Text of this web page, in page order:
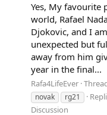
Yes, My favourite
world, Rafael
Djokovic, and I
unexpected but
away from him
year in the final...
Rafa4LifeEver
novak
rg21
Discussion